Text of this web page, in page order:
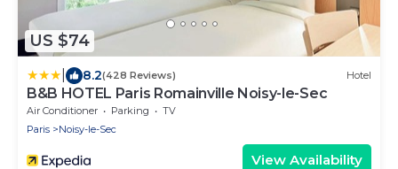
US $74
8.2(428 Reviews) Hotel
B&B HOTEL Paris Romainville Noisy-le-Sec
Air Conditioner Parking
TV
Paris
Noisy-le-Sec
View Availability